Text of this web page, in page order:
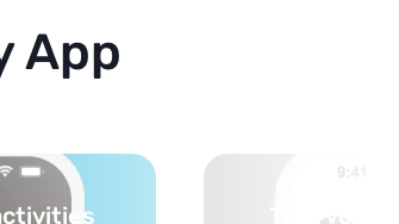
App
You pick